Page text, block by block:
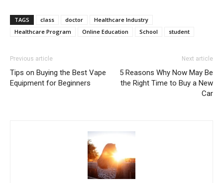
TAGS class doctor
Healthcare Industry
Healthcare Program
Online Education School student
Previous article
Tips on Buying the Best Vape
Equipment for Beginners
Next article
5 Reasons Why Now May Be
the Right Time to Buy a New
Car